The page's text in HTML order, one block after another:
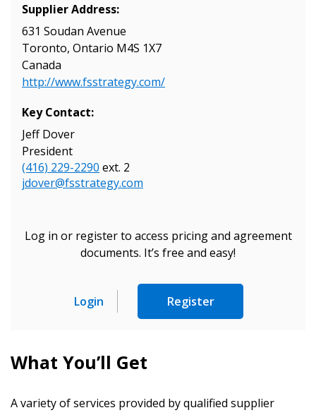
Supplier Address:
631 Soudan Avenue
Toronto, Ontario M4S 1X7
Canada
http://www.fsstrategy.com/
Key Contact:
Jeff Dover
President
(416) 229-2290 ext. 2
jdover@fsstrategy.com
Log in or register to access pricing and agreement
documents. It’s free and easy!
Login Register
What You’ll Get
A variety of services provided by qualified supplier
Email Address